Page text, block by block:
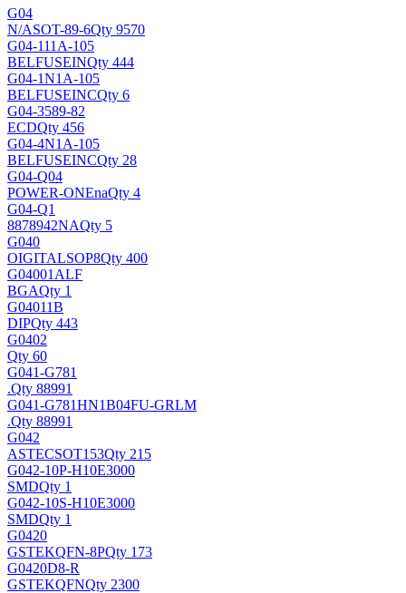
G04
N/ASOT-89-6Qty 9570
G04-111A-105
BELFUSEINQty 444
G04-1N1A-105
BELFUSEINCQty 6
G04-3589-82
ECDQty 456
G04-4N1A-105
BELFUSEINCQty 28
G04-Q04
POWER-ONEnaQty 4
G04-Q1
8878942NAQty 5
G040
OIGITALSOP8Qty 400
G04001ALF
BGAQty 1
G04011B
DIPQty 443
G0402
Qty 60
G041-G781
.Qty 88991
G041-G781HN1B04FU-GRLM
.Qty 88991
G042
ASTECSOT153Qty 215
G042-10P-H10E3000
SMDQty 1
G042-10S-H10E3000
SMDQty 1
G0420
GSTEKQFN-8PQty 173
G0420D8-R
GSTEKQFNQty 2300